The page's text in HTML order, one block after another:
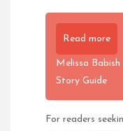
Read more
Melissa
Story Guide
For readers